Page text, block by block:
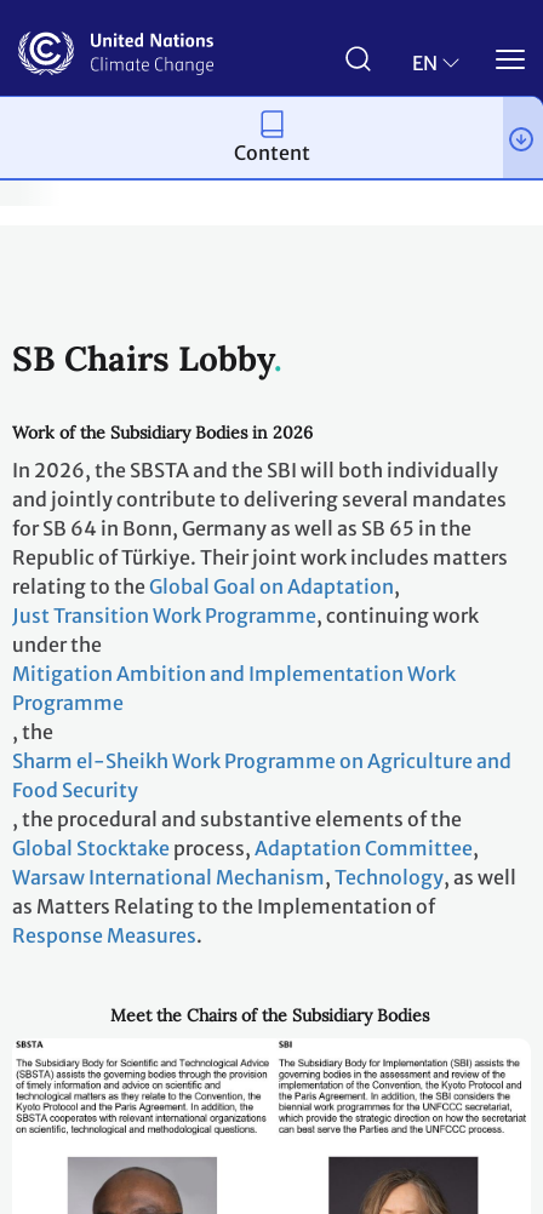
main
EN
Governing and subsidiary bodies Subsidiary Bodies
SB Chairs Lobby
Work of the Subsidiary Bodies in 2026
In 2026, the SBSTA and the SBI will both individually
and jointly contribute to delivering several mandates
for SB 64 in Bonn, Germany as well as SB 65 in the
Republic of Türkiye. Their joint work includes matters
relating to theGlobal Goal on Adaptation,
Just Transition Work Programme, continuing work
under the
Mitigation Ambition and Implementation Work
Programme
, the
Sharm el-Sheikh Work Programme on Agriculture and
Food Security
, the procedural and substantive elements of the
Global Stocktake process, Adaptation Committee,
Warsaw International Mechanism, Technology, as well
as Matters Relating to the Implementation of
Response Measures.
Meet the Chairs of the Subsidiary Bodies
Content